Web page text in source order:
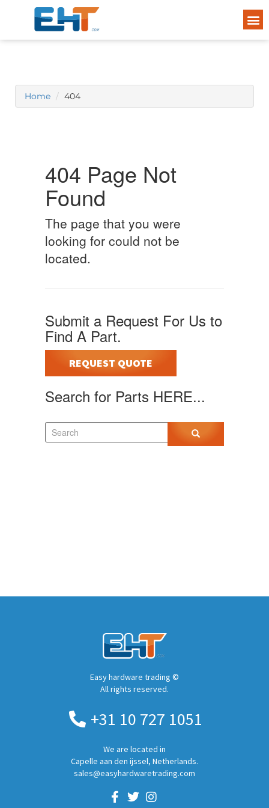
Home 404
404 Page Not
Found
The page that you were
looking for could not be
located.
Submit a Request For Us to
Find A Part.
REQUEST QUOTE
Search for Parts HERE...
Easy hardware trading ©
All rights reserved.
+31 10 727 1051
We are located in
Capelle aan den ijssel, Netherlands.
sales@easyhardwaretrading.com